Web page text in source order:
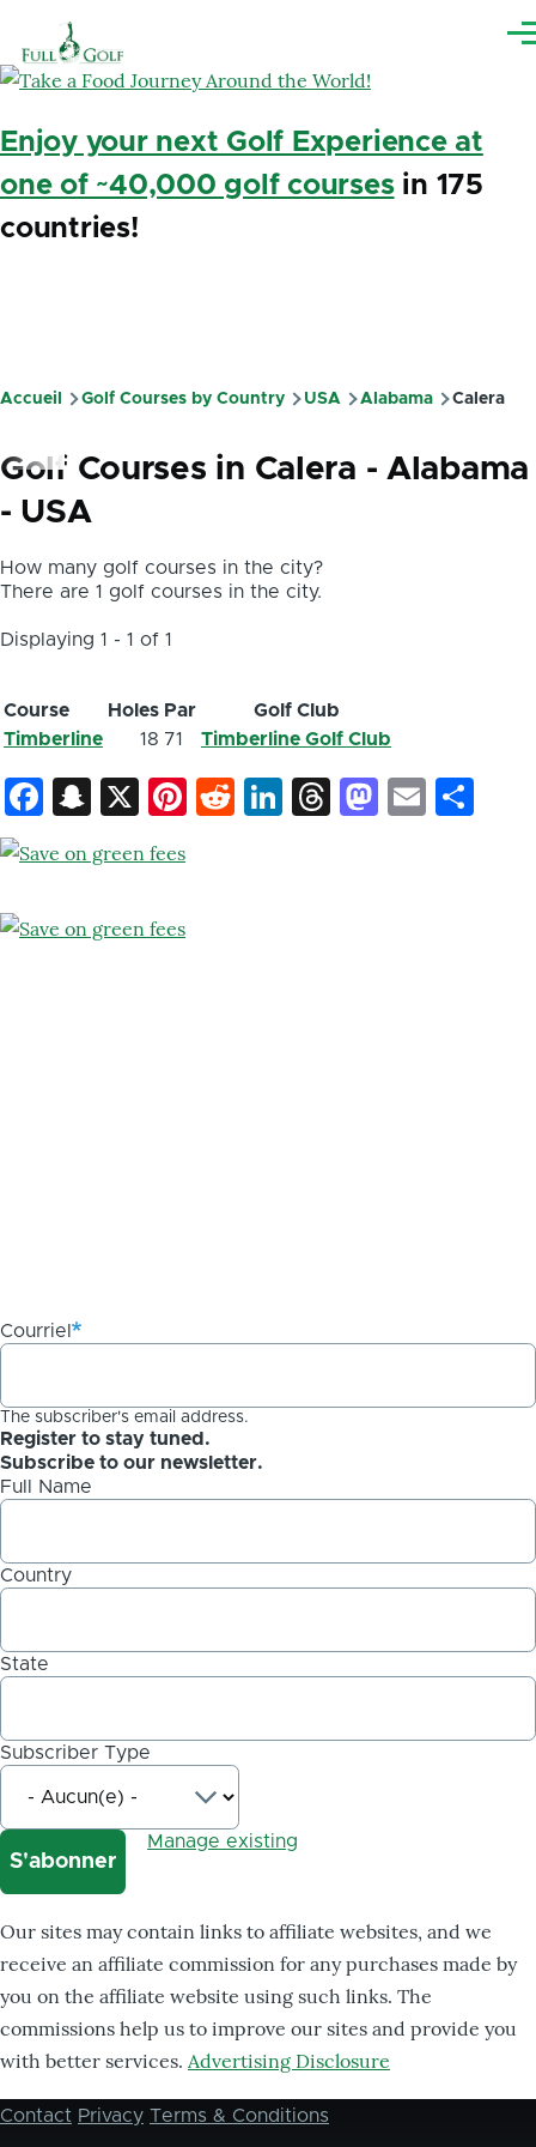
Enjoy your next Golf Experience at
one of ~40,000 golf coursesin 175
countries!
Fil
d'Ariane
Accueil Golf Courses by Country USA Alabama Calera
Golf Courses in Calera - Alabama
- USA
How many golf courses in the city?
There are 1 golf courses in the city.
Displaying 1 - 1 of 1
Course Holes Par
Golf Club
Timberline
18 71 Timberline Golf Club
Facebook
Snapchat
X Pinterest
Reddit
LinkedIn
ThreadsEmail
Courriel
The subscriber's email address.
Register to stay tuned.
Subscribe to our newsletter.
Full Name
Country
State
Subscriber Type
Manage existing
Our sites may contain links to affiliate websites, and we
receive an affiliate commission for any purchases made by
you on the affiliate website using such links. The
commissions help us to improve our sites and provide you
with better services. Advertising Disclosure
Footer
Contact Privacy Terms & Conditions